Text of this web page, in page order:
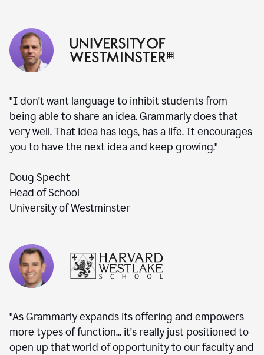
"I don't want language to inhibit students from
being able to share an idea. Grammarly does that
very well. That idea has legs, has a life. It encourages
you to have the next idea and keep growing."
Doug Specht
Head of School
University of Westminster
"As Grammarly expands its offering and empowers
more types of function... it's really just positioned to
open up that world of opportunity to our faculty and